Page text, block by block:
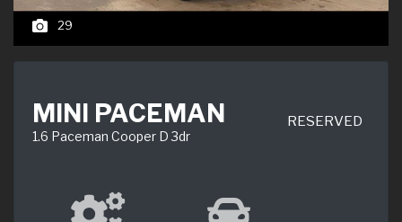
29
MINI PACEMAN
1.6 Paceman Cooper D 3dr
RESERVED